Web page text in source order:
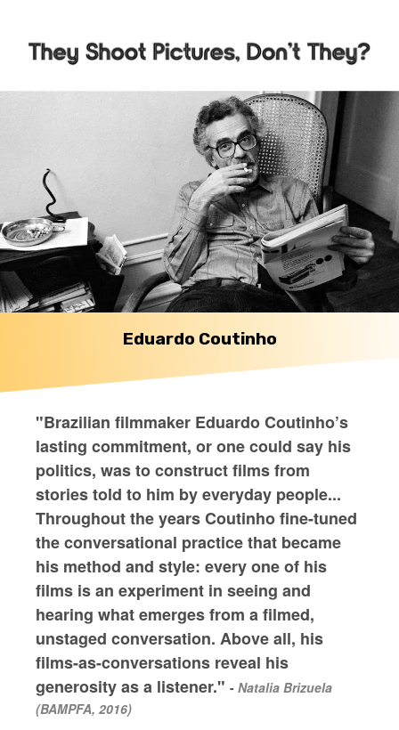
Eduardo Coutinho
"Brazilian filmmaker Eduardo Coutinho’s
lasting commitment, or one could say his
politics, was to construct films from
stories told to him by everyday people...
Throughout the years Coutinho fine-tuned
the conversational practice that became
his method and style: every one of his
films is an experiment in seeing and
hearing what emerges from a filmed,
unstaged conversation. Above all, his
films-as-conversations reveal his
generosity as a listener." - Natalia Brizuela
(BAMPFA, 2016)